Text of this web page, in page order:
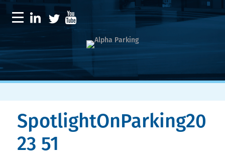
SpotlightOnParking20
23 51